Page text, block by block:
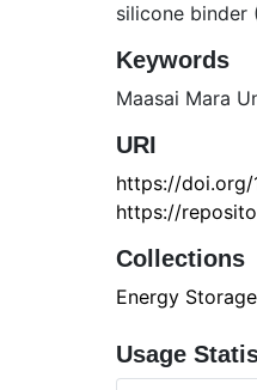
silicone binder
Keywords
Maasai Mara
URI
https://doi.org/
https://
Collections
Energy Storage
Usage